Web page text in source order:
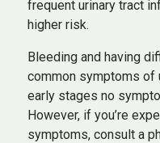
frequent urinary tract
higher risk.
Bleeding and having
common symptoms of
early stages no
However, if you’re
symptoms, consult a